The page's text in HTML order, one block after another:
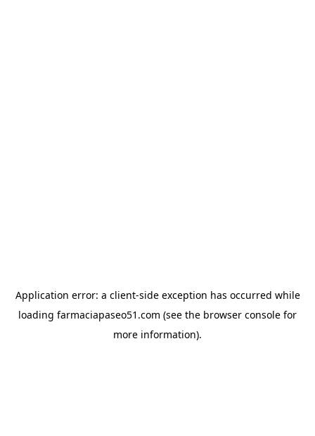
Application error: a client-side exception has occurred while
loading farmaciapaseo51.com (see the browser console for
more information).